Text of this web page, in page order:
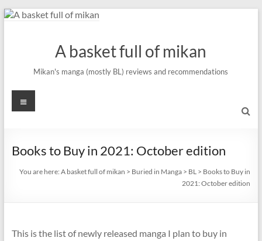
Skip
A basket full of mikan
Mikan's manga (mostly BL) reviews and recommendations
Menu
Books to Buy in 2021: October edition
You are here:A basket full of mikan > Buried in Manga > BL > Books to Buy in
2021: October edition
This is the list of newly released manga I plan to buy in